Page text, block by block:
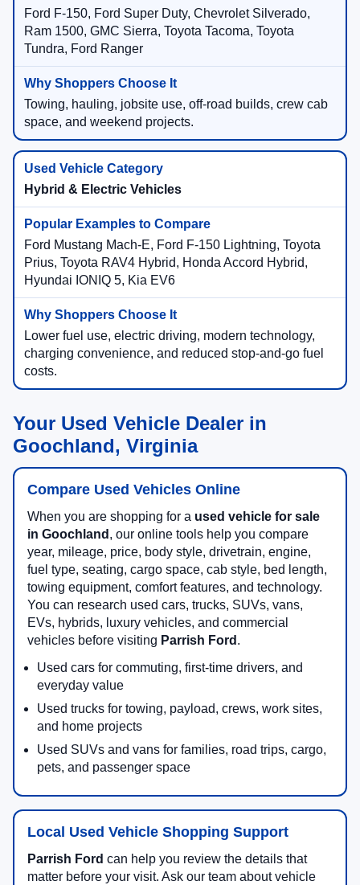
Ford F-150, Ford Super Duty, Chevrolet Silverado,
Ram 1500, GMC Sierra, Toyota Tacoma, Toyota
Tundra, Ford Ranger
Towing, hauling, jobsite use, off-road builds, crew cab
space, and weekend projects.
Hybrid & Electric Vehicles
Ford Mustang Mach-E, Ford F-150 Lightning, Toyota
Prius, Toyota RAV4 Hybrid, Honda Accord Hybrid,
Hyundai IONIQ 5, Kia EV6
Lower fuel use, electric driving, modern technology,
charging convenience, and reduced stop-and-go fuel
costs.
Your Used Vehicle Dealer in
Goochland, Virginia
Compare Used Vehicles Online
When you are shopping for a used vehicle for sale
in Goochland , our online tools help you compare
year, mileage, price, body style, drivetrain, engine,
fuel type, seating, cargo space, cab style, bed length,
towing equipment, comfort features, and technology.
You can research used cars, trucks, SUVs, vans,
EVs, hybrids, luxury vehicles, and commercial
vehicles before visiting Parrish Ford .
Used cars for commuting, first-time drivers, and
everyday value
Used trucks for towing, payload, crews, work sites,
and home projects
Used SUVs and vans for families, road trips, cargo,
pets, and passenger space
Local Used Vehicle Shopping Support
Parrish Ford can help you review the details that
matter before your visit. Ask our team about vehicle